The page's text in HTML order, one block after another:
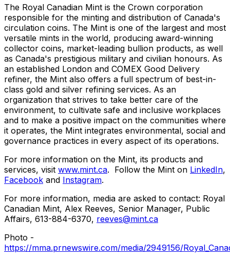
The Royal Canadian Mint is the Crown corporation
responsible for the minting and distribution of Canada's
circulation coins. The Mint is one of the largest and most
versatile mints in the world, producing award-winning
collector coins, market-leading bullion products, as well
as Canada's prestigious military and civilian honours. As
an established London and COMEX Good Delivery
refiner, the Mint also offers a full spectrum of best-in-
class gold and silver refining services. As an
organization that strives to take better care of the
environment, to cultivate safe and inclusive workplaces
and to make a positive impact on the communities where
it operates, the Mint integrates environmental, social and
governance practices in every aspect of its operations.
For more information on the Mint, its products and
services, visit www.mint.ca. Follow the Mint on LinkedIn,
Facebook and Instagram.
For more information, media are asked to contact: Royal
Canadian Mint, Alex Reeves, Senior Manager, Public
Affairs, 613-884-6370, reeves@mint.ca
Photo -
https://mma.prnewswire.com/media/2949156/